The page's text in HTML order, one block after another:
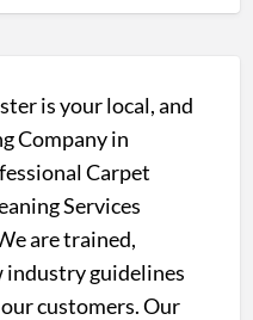
is your local, and
Company in
Carpet
Services
are trained,
industry guidelines
customers. Our